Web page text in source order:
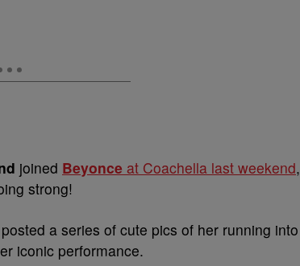
joined Beyonce at Coachella last weekend,
strong!
a series of cute pics of her running into
iconic performance.